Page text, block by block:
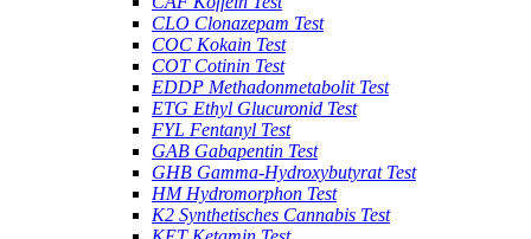
CLO Clonazepam Test
COC Kokain Test
COT Cotinin Test
EDDP Methadonmetabolit Test
ETG Ethyl Glucuronid Test
FYL Fentanyl Test
GAB Gabapentin Test
GHB Gamma-Hydroxybutyrat Test
HM Hydromorphon Test
K2 Synthetisches Cannabis Test